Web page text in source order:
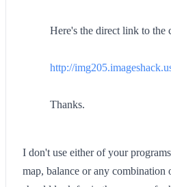
Here's the direct link to the
http://
Thanks.
I don't use either of your
map, balance or any combination